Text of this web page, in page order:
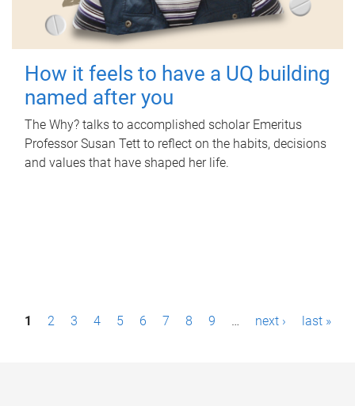
How it feels to have a UQ building
named after you
The Why? talks to accomplished scholar Emeritus
Professor Susan Tett to reflect on the habits, decisions
and values that have shaped her life.
P1 2 3 4 5 6 7 8 9 … next › last »